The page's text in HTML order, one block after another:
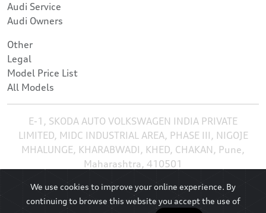
Audi Service
Audi Owners
Other
Legal
Model Price List
All Models
E-1, SKODA AUTO VOLKSWAGEN INDIA PRIVATE
LIMITED, MIDC INDUSTRIAL AREA, PHASE III, NIGOJE
MHALUNGE, KHARABWADI, KHED, CHAKAN, Pune,
Maharashtra, 410501
We use cookies to improve your online experience. By
continuing to browse this website you accept the use of